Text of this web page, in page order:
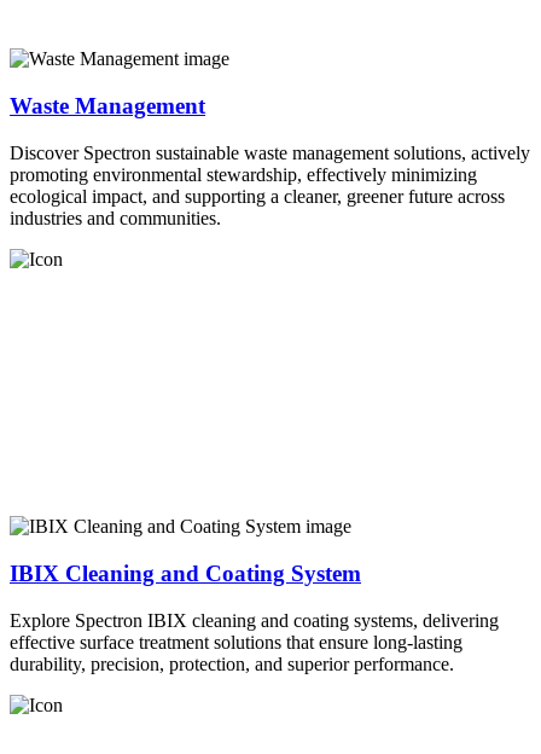
Waste Management
Discover Spectron sustainable waste management solutions, actively
promoting environmental stewardship, effectively minimizing
ecological impact, and supporting a cleaner, greener future across
industries and communities.
IBIX Cleaning and Coating System
Explore Spectron IBIX cleaning and coating systems, delivering
effective surface treatment solutions that ensure long-lasting
durability, precision, protection, and superior performance.